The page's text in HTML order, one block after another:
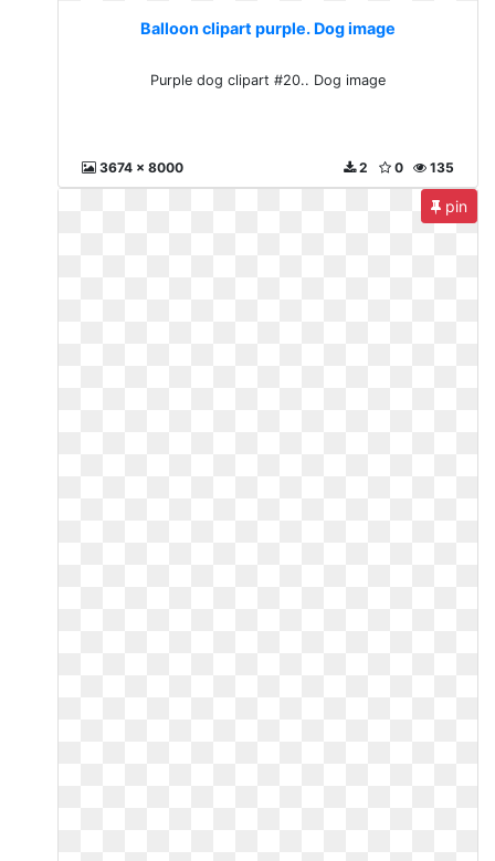
Balloon clipart purple. Dog image
Purple dog clipart #20.. Dog image
3674 x 8000 135
0
2
pin